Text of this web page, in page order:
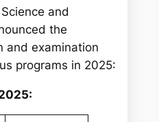
and
the
and examination
programs in 2025: